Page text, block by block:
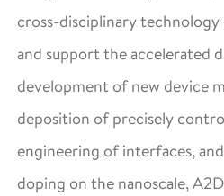
cross-disciplinary
and support the accelerated
development of new device
deposition of precisely
engineering of interfaces,
doping on the nanoscale,